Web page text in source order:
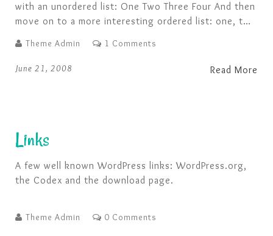
with an unordered list: One Two Three Four And then
move on to a more interesting ordered list: one, two
six pick up sticks Seven, eight, lay them straight
Nine, ten, a big fat hen …
Theme Admin 1 Comments
June 21, 2008 Read More
Links
A few well known WordPress links: WordPress.org,
the Codex and the download page.
Theme Admin 0 Comments